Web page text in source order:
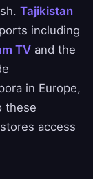
Tajikistan
including
TV and the
in Europe,
these
access